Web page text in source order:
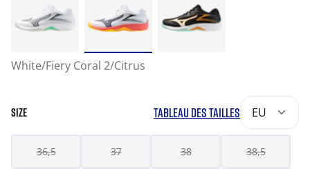
White/Fiery Coral 2/Citrus
SIZE TABLEAU DES TAILLES EU
36,5 37 38 38,5